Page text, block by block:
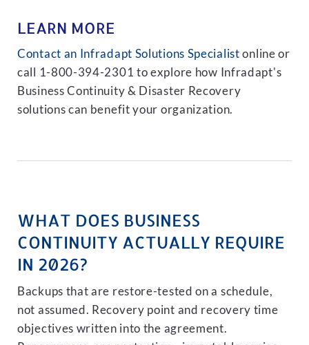
LEARN MORE
Contact an Infradapt Solutions Specialist online or
call 1-800-394-2301 to explore how Infradapt's
Business Continuity & Disaster Recovery
solutions can benefit your organization.
WHAT DOES BUSINESS
CONTINUITY ACTUALLY REQUIRE
IN 2026?
Backups that are restore-tested on a schedule,
not assumed. Recovery point and recovery time
objectives written into the agreement.